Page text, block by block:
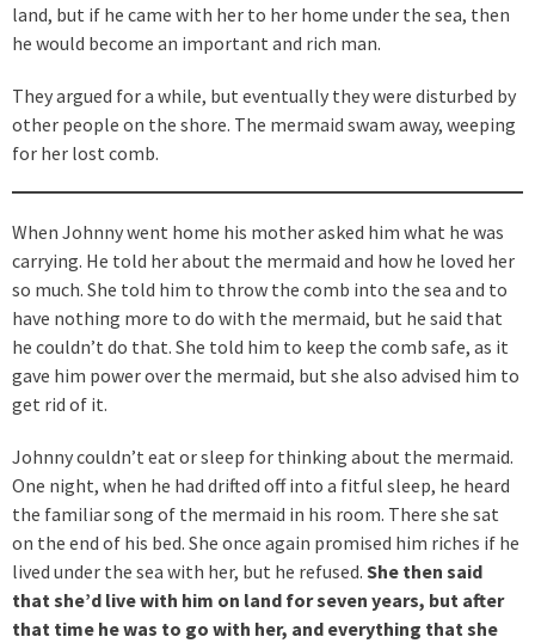
land, but if he came with her to her home under the sea, then
he would become an important and rich man.
They argued for a while, but eventually they were disturbed by
other people on the shore. The mermaid swam away, weeping
for her lost comb.
When Johnny went home his mother asked him what he was
carrying. He told her about the mermaid and how he loved her
so much. She told him to throw the comb into the sea and to
have nothing more to do with the mermaid, but he said that
he couldn’t do that. She told him to keep the comb safe, as it
gave him power over the mermaid, but she also advised him to
get rid of it.
Johnny couldn’t eat or sleep for thinking about the mermaid.
One night, when he had drifted off into a fitful sleep, he heard
the familiar song of the mermaid in his room. There she sat
on the end of his bed. She once again promised him riches if he
lived under the sea with her, but he refused. She then said
that she’d live with him on land for seven years, but after
that time he was to go with her, and everything that she